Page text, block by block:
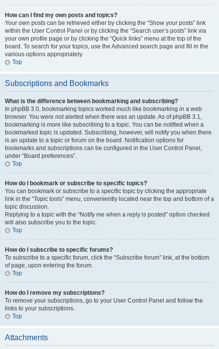
How can I find my own posts and topics?
Your own posts can be retrieved either by clicking the “Show your posts” link
within the User Control Panel or by clicking the “Search user’s posts” link via
your own profile page or by clicking the “Quick links” menu at the top of the
board. To search for your topics, use the Advanced search page and fill in the
various options appropriately.
Top
Subscriptions and Bookmarks
What is the difference between bookmarking and subscribing?
In phpBB 3.0, bookmarking topics worked much like bookmarking in a web
browser. You were not alerted when there was an update. As of phpBB 3.1,
bookmarking is more like subscribing to a topic. You can be notified when a
bookmarked topic is updated. Subscribing, however, will notify you when there
is an update to a topic or forum on the board. Notification options for
bookmarks and subscriptions can be configured in the User Control Panel,
under “Board preferences”.
Top
How do I bookmark or subscribe to specific topics?
You can bookmark or subscribe to a specific topic by clicking the appropriate
link in the “Topic tools” menu, conveniently located near the top and bottom of a
topic discussion.
Replying to a topic with the “Notify me when a reply is posted” option checked
will also subscribe you to the topic.
Top
How do I subscribe to specific forums?
To subscribe to a specific forum, click the “Subscribe forum” link, at the bottom
of page, upon entering the forum.
Top
How do I remove my subscriptions?
To remove your subscriptions, go to your User Control Panel and follow the
links to your subscriptions.
Top
Attachments